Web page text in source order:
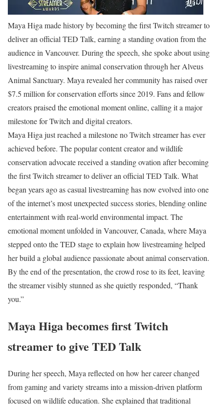
Maya Higa made history by becoming the first Twitch streamer to
deliver an official TED Talk, earning a standing ovation from the
audience in Vancouver. During the speech, she spoke about using
livestreaming to inspire animal conservation through her Alveus
Animal Sanctuary. Maya revealed her community has raised over
$7.5 million for conservation efforts since 2019. Fans and fellow
creators praised the emotional moment online, calling it a major
milestone for Twitch and digital creators.
Maya Higa just reached a milestone no Twitch streamer has ever
achieved before. The popular content creator and wildlife
conservation advocate received a standing ovation after becoming
the first Twitch streamer to deliver an official TED Talk. What
began years ago as casual livestreaming has now evolved into one
of the internet’s most unexpected success stories, blending online
entertainment with real-world environmental impact. The
emotional moment unfolded in Vancouver, Canada, where Maya
stepped onto the TED stage to explain how livestreaming helped
her build a global audience passionate about animal conservation.
By the end of the presentation, the crowd rose to its feet, leaving
the streamer visibly stunned as she quietly responded, “Thank
you.”
Maya Higa becomes first Twitch
streamer to give TED Talk
During her speech, Maya reflected on how her career changed
from gaming and variety streams into a mission-driven platform
focused on wildlife education. She explained that traditional